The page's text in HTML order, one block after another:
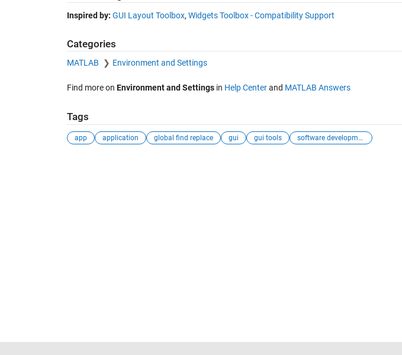
Inspired by: GUI Layout Toolbox, Widgets Toolbox - Compatibility Support
Categories
MATLAB Environment and Settings
Find more on Environment and Settingsin Help Centerand MATLAB Answers
Tags
app application global find replace gui gui tools software development